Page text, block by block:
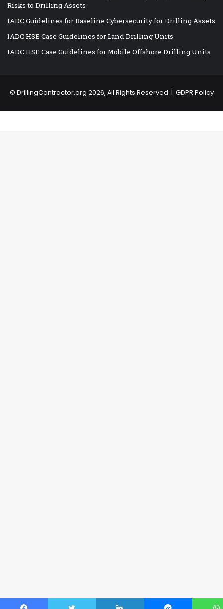
Risks to Drilling Assets
IADC Guidelines for Baseline Cybersecurity for Drilling Assets
IADC HSE Case Guidelines for Land Drilling Units
IADC HSE Case Guidelines for Mobile Offshore Drilling Units
© DrillingContractor.org 2026, All Rights Reserved | GDPR Policy